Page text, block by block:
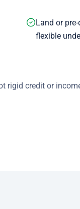
Land or
flexible
rigid credit or